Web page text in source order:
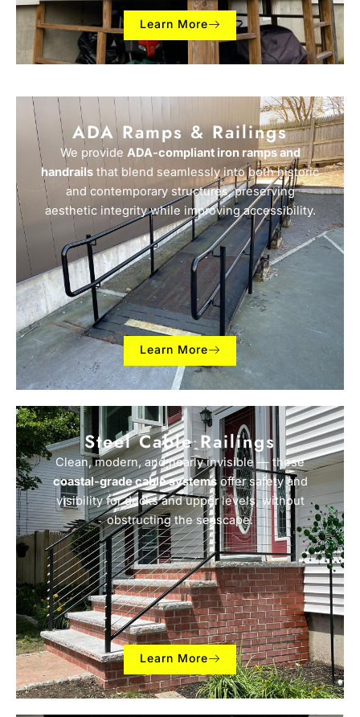
Learn More
ADA Ramps & Railings
We provide ADA-compliant iron ramps and
handrails that blend seamlessly into both historic
and contemporary structures, preserving
aesthetic integrity while improving accessibility.
Learn More
Steel Cable Railings
Clean, modern, and nearly invisible — these
coastal-grade cable systemsoffer safety and
visibility for decks and upper levels, without
obstructing the seascape.
Learn More